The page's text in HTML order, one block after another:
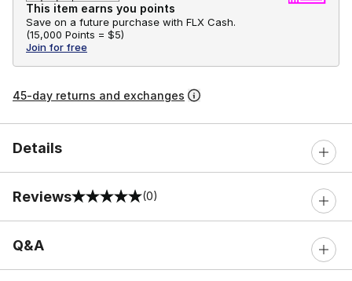
This item earns you points
Save on a future purchase with FLX Cash.
(15,000 Points = $5)
Join for free
45-day returns and exchanges
Details
Reviews
0 out of 5 rating (0)
Q&A